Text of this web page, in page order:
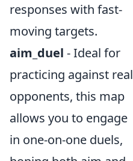
responses with fast-
moving targets.
aim_duel - Ideal for
practicing against real
opponents, this map
allows you to engage
in one-on-one duels,